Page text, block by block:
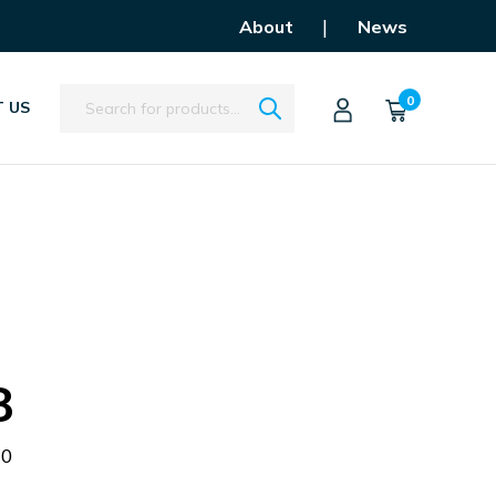
About | News
US Search 0